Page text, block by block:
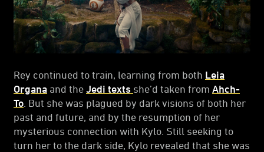
Rey continued to train, learning from both Leia
Organa and the Jedi texts she’d taken from Ahch-
To . But she was plagued by dark visions of both her
past and future, and by the resumption of her
mysterious connection with Kylo. Still seeking to
turn her to the dark side, Kylo revealed that she was